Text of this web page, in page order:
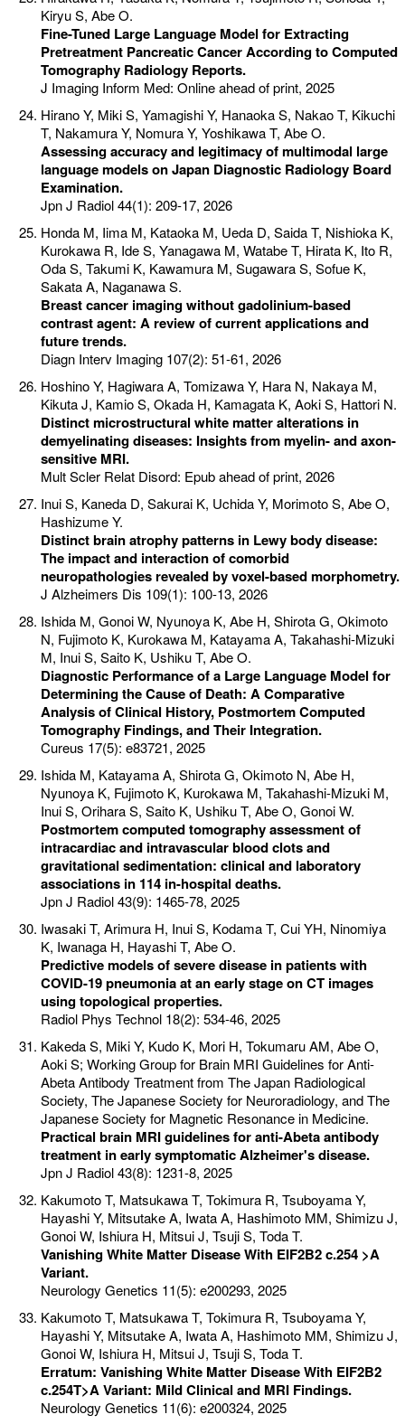
Kiryu S, Abe O.
Fine-Tuned Large Language Model for Extracting
Pretreatment Pancreatic Cancer According to Computed
Tomography Radiology Reports.
J Imaging Inform Med: Online ahead of print, 2025
Hirano Y, Miki S, Yamagishi Y, Hanaoka S, Nakao T, Kikuchi
T, Nakamura Y, Nomura Y, Yoshikawa T, Abe O.
Assessing accuracy and legitimacy of multimodal large
language models on Japan Diagnostic Radiology Board
Examination.
Jpn J Radiol 44(1): 209-17, 2026
Honda M, Iima M, Kataoka M, Ueda D, Saida T, Nishioka K,
Kurokawa R, Ide S, Yanagawa M, Watabe T, Hirata K, Ito R,
Oda S, Takumi K, Kawamura M, Sugawara S, Sofue K,
Sakata A, Naganawa S.
Breast cancer imaging without gadolinium-based
contrast agent: A review of current applications and
future trends.
Diagn Interv Imaging 107(2): 51-61, 2026
Hoshino Y, Hagiwara A, Tomizawa Y, Hara N, Nakaya M,
Kikuta J, Kamio S, Okada H, Kamagata K, Aoki S, Hattori N.
Distinct microstructural white matter alterations in
demyelinating diseases: Insights from myelin- and axon-
sensitive MRI.
Mult Scler Relat Disord: Epub ahead of print, 2026
Inui S, Kaneda D, Sakurai K, Uchida Y, Morimoto S, Abe O,
Hashizume Y.
Distinct brain atrophy patterns in Lewy body disease:
The impact and interaction of comorbid
neuropathologies revealed by voxel-based morphometry.
J Alzheimers Dis 109(1): 100-13, 2026
Ishida M, Gonoi W, Nyunoya K, Abe H, Shirota G, Okimoto
N, Fujimoto K, Kurokawa M, Katayama A, Takahashi-Mizuki
M, Inui S, Saito K, Ushiku T, Abe O.
Diagnostic Performance of a Large Language Model for
Determining the Cause of Death: A Comparative
Analysis of Clinical History, Postmortem Computed
Tomography Findings, and Their Integration.
Cureus 17(5): e83721, 2025
Ishida M, Katayama A, Shirota G, Okimoto N, Abe H,
Nyunoya K, Fujimoto K, Kurokawa M, Takahashi-Mizuki M,
Inui S, Orihara S, Saito K, Ushiku T, Abe O, Gonoi W.
Postmortem computed tomography assessment of
intracardiac and intravascular blood clots and
gravitational sedimentation: clinical and laboratory
associations in 114 in-hospital deaths.
Jpn J Radiol 43(9): 1465-78, 2025
Iwasaki T, Arimura H, Inui S, Kodama T, Cui YH, Ninomiya
K, Iwanaga H, Hayashi T, Abe O.
Predictive models of severe disease in patients with
COVID-19 pneumonia at an early stage on CT images
using topological properties.
Radiol Phys Technol 18(2): 534-46, 2025
Kakeda S, Miki Y, Kudo K, Mori H, Tokumaru AM, Abe O,
Aoki S; Working Group for Brain MRI Guidelines for Anti-
Abeta Antibody Treatment from The Japan Radiological
Society, The Japanese Society for Neuroradiology, and The
Japanese Society for Magnetic Resonance in Medicine.
Practical brain MRI guidelines for anti-Abeta antibody
treatment in early symptomatic Alzheimer's disease.
Jpn J Radiol 43(8): 1231-8, 2025
Kakumoto T, Matsukawa T, Tokimura R, Tsuboyama Y,
Hayashi Y, Mitsutake A, Iwata A, Hashimoto MM, Shimizu J,
Gonoi W, Ishiura H, Mitsui J, Tsuji S, Toda T.
Vanishing White Matter Disease With EIF2B2 c.254 >A
Variant.
Neurology Genetics 11(5): e200293, 2025
Kakumoto T, Matsukawa T, Tokimura R, Tsuboyama Y,
Hayashi Y, Mitsutake A, Iwata A, Hashimoto MM, Shimizu J,
Gonoi W, Ishiura H, Mitsui J, Tsuji S, Toda T.
Erratum: Vanishing White Matter Disease With EIF2B2
c.254T>A Variant: Mild Clinical and MRI Findings.
Neurology Genetics 11(6): e200324, 2025